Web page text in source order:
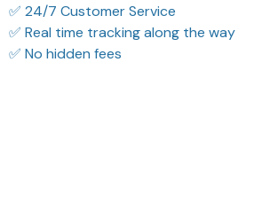
✅ 24/7 Customer Service
✅ Real time tracking along the way
✅ No hidden fees